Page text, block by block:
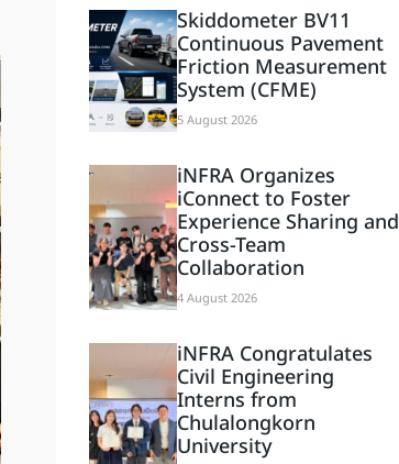
Skiddometer BV11
Continuous Pavement
Friction Measurement
System (CFME)
5 August 2026
iNFRA Organizes
iConnect to Foster
Experience Sharing and
Cross-Team
Collaboration
4 August 2026
iNFRA Congratulates
Civil Engineering
Interns from
Chulalongkorn
University